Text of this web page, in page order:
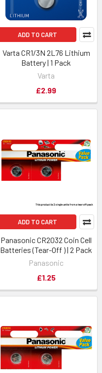
ADD TO CART
Varta CR1/3N 2L76 Lithium
Battery | 1 Pack
Varta
£2.99
ADD TO CART
Panasonic CR2032 Coin Cell
Batteries (Tear-Off ) | 2 Pack
Panasonic
£1.25